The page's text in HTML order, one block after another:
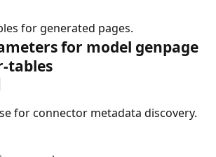
for generated pages.
for model genpage
tables
for connector metadata discovery.